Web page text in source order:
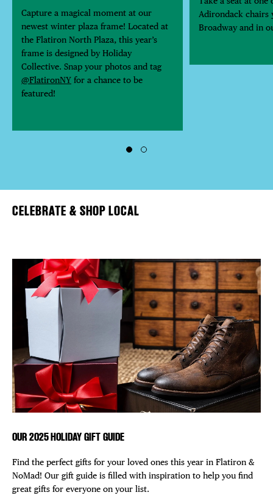
DISTRICT
EVENTS
DEALS
FREE
Capture a magical moment at our
newest winter plaza frame! Located at
the Flatiron North Plaza, this year’s
frame is designed by Holiday
Collective. Snap your photos and tag
@FlatironNY for a chance to be
featured!
Adirondack chairs
Broadway and in
CELEBRATE & SHOP LOCAL
OUR 2025 HOLIDAY GIFT GUIDE
Find the perfect gifts for your loved ones this year in Flatiron &
NoMad! Our gift guide is filled with inspiration to help you find
great gifts for everyone on your list.